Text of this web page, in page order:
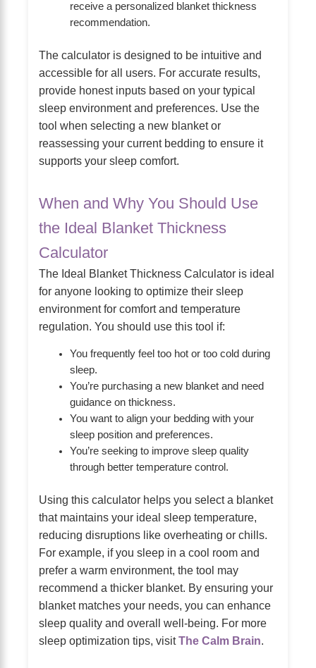
receive a personalized blanket thickness
recommendation.
The calculator is designed to be intuitive and
accessible for all users. For accurate results,
provide honest inputs based on your typical
sleep environment and preferences. Use the
tool when selecting a new blanket or
reassessing your current bedding to ensure it
supports your sleep comfort.
When and Why You Should Use
the Ideal Blanket Thickness
Calculator
The Ideal Blanket Thickness Calculator is ideal
for anyone looking to optimize their sleep
environment for comfort and temperature
regulation. You should use this tool if:
You frequently feel too hot or too cold during
sleep.
You’re purchasing a new blanket and need
guidance on thickness.
You want to align your bedding with your
sleep position and preferences.
You’re seeking to improve sleep quality
through better temperature control.
Using this calculator helps you select a blanket
that maintains your ideal sleep temperature,
reducing disruptions like overheating or chills.
For example, if you sleep in a cool room and
prefer a warm environment, the tool may
recommend a thicker blanket. By ensuring your
blanket matches your needs, you can enhance
sleep quality and overall well-being. For more
sleep optimization tips, visitThe Calm Brain.